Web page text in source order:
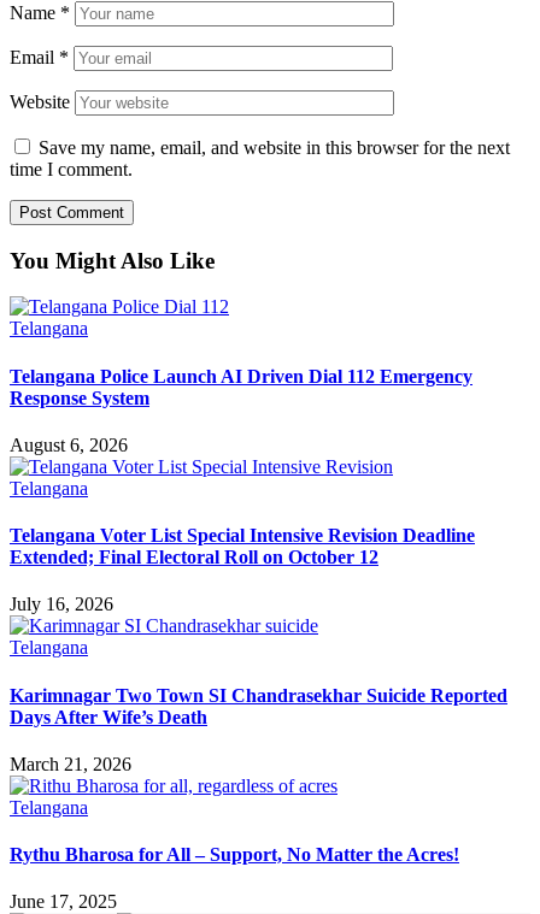
Name *
Email *
Website
Save my name, email, and website in this browser for the next
time I comment.
You Might Also Like
Telangana
Telangana Police Launch AI Driven Dial 112 Emergency
Response System
August 6, 2026
Telangana
Telangana Voter List Special Intensive Revision Deadline
Extended; Final Electoral Roll on October 12
July 16, 2026
Telangana
Karimnagar Two Town SI Chandrasekhar Suicide Reported
Days After Wife’s Death
March 21, 2026
Telangana
Rythu Bharosa for All – Support, No Matter the Acres!
June 17, 2025